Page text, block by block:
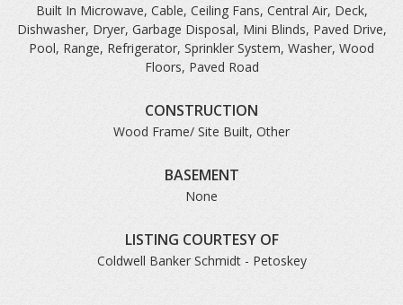
Built In Microwave, Cable, Ceiling Fans, Central Air, Deck,
Dishwasher, Dryer, Garbage Disposal, Mini Blinds, Paved Drive,
Pool, Range, Refrigerator, Sprinkler System, Washer, Wood
Floors, Paved Road
CONSTRUCTION
Wood Frame/ Site Built, Other
BASEMENT
None
LISTING COURTESY OF
Coldwell Banker Schmidt - Petoskey